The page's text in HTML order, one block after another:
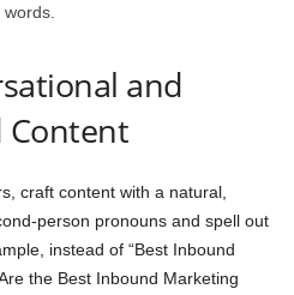
and
Content
craft content with a natural,
person pronouns and spell out
instead of “Best Inbound
the Best Inbound Marketing